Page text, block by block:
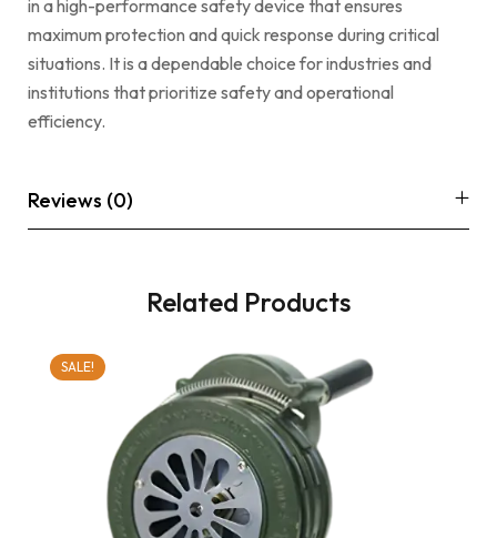
in a high-performance safety device that ensures
maximum protection and quick response during critical
situations. It is a dependable choice for industries and
institutions that prioritize safety and operational
efficiency.
Reviews (0)
Related Products
SALE!